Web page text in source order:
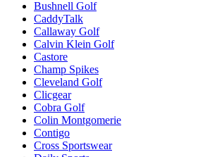
Bushnell Golf
CaddyTalk
Callaway Golf
Calvin Klein Golf
Castore
Champ Spikes
Cleveland Golf
Clicgear
Cobra Golf
Colin Montgomerie
Contigo
Cross Sportswear